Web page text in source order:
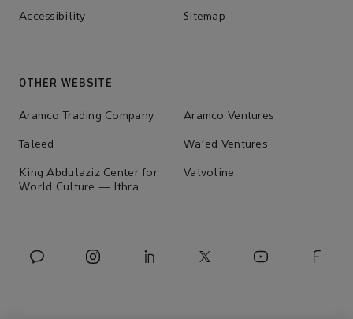
Accessibility Sitemap
OTHER WEBSITE
Aramco Trading Company Aramco Ventures
Taleed Wa'ed Ventures
King Abdulaziz Center for
World Culture — Ithra
Valvoline